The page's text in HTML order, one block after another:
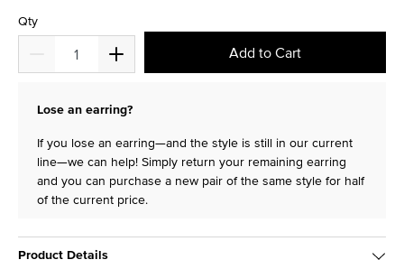
Qty
Add to Cart
Lose an earring?
If you lose an earring—and the style is still in our current
line—we can help! Simply return your remaining earring
and you can purchase a new pair of the same style for half
of the current price.
Product Details